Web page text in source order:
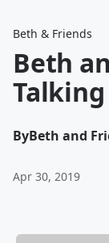
Beth & Friends
Beth
Talking
ByBeth and
Apr 30, 2019